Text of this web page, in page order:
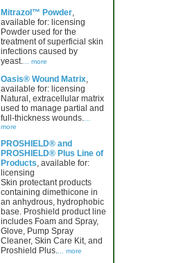
Mitrazol™ Powder,
available for: licensing
Powder used for the
treatment of superficial skin
infections caused by
yeast. ... more
Oasis® Wound Matrix,
available for: licensing
Natural, extracellular matrix
used to manage partial and
full-thickness wounds.
more
PROSHIELD® and
PROSHIELD® Plus Line of
Products, available for:
licensing
Skin protectant products
containing dimethicone in
an anhydrous, hydrophobic
base. Proshield product line
includes Foam and Spray,
Glove, Pump Spray
Cleaner, Skin Care Kit, and
Proshield Plus. ... more